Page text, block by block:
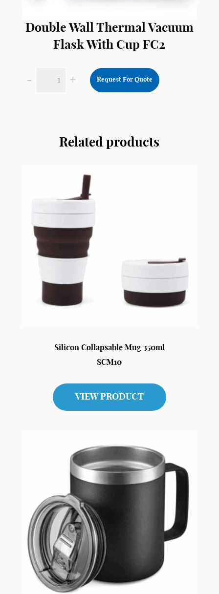
Double Wall Thermal Vacuum
Flask With Cup FC2
- + Request For Quote
Related products
Silicon Collapsable Mug 350ml
SCM10
VIEW PRODUCT